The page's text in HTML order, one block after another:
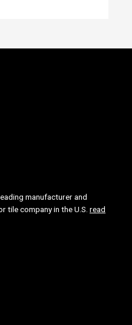
manufacturer and
company in the U.S. read